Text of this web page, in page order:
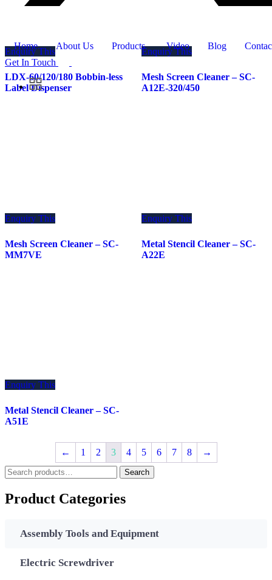
Home About Us Products Video Blog
Get In Touch
Search
for:
Search
Product Categories
Assembly Tools and Equipment
Electric Screwdriver
Enquiry This
LDX-60/120/180 Bobbin-less
Label Dispenser
Enquiry This
Mesh Screen Cleaner – SC-
A12E-320/450
Enquiry This
Mesh Screen Cleaner – SC-
MM7VE
Enquiry This
Metal Stencil Cleaner – SC-
A22E
Enquiry This
Metal Stencil Cleaner – SC-
A51E
← 1 2 3 4 5 6 7 8 →